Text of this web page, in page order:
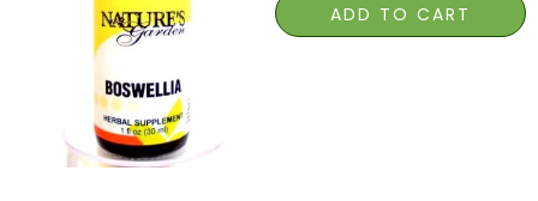
ADD TO CART